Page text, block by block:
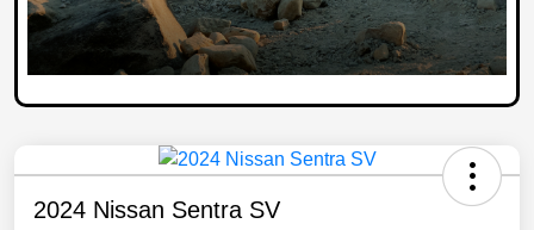
2024 Nissan Sentra SV